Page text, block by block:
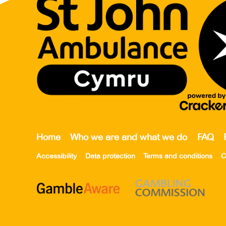
Home Who we are and what we do FAQ
Accessibility Data protection Terms and conditions